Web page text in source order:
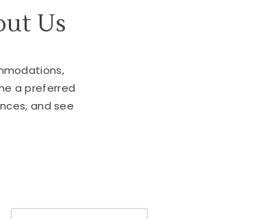
Us
a preferred
and see